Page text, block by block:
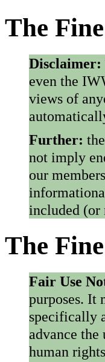
The
Disclaimer:
even the
views of
Further:
not imply
our
included (or
The
Fair Use
purposes. It
specifically
advance
human